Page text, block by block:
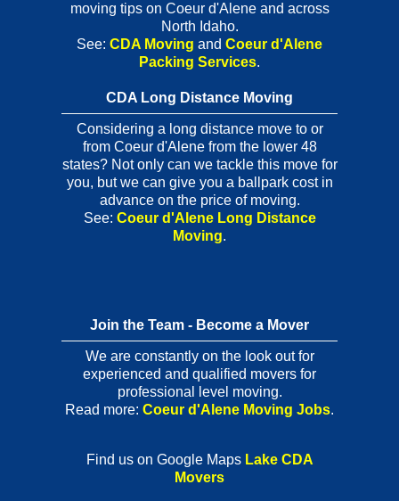
moving tips on Coeur d'Alene and across
North Idaho.
See: CDA Moving and Coeur d'Alene
Packing Services.
CDA Long Distance Moving
Considering a long distance move to or
from Coeur d'Alene from the lower 48
states? Not only can we tackle this move for
you, but we can give you a ballpark cost in
advance on the price of moving.
See: Coeur d'Alene Long Distance
Moving.
Join the Team - Become a Mover
We are constantly on the look out for
experienced and qualified movers for
professional level moving.
Read more: Coeur d'Alene Moving Jobs.
Find us on Google Maps Lake CDA
Movers